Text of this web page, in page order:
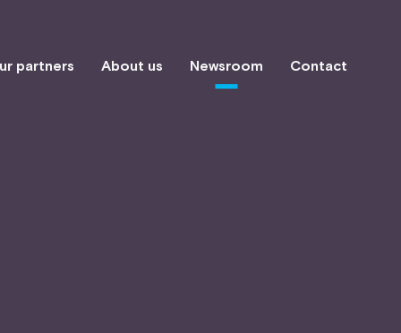
partners About us Newsroom Contact